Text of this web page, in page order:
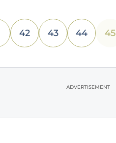
42 43 44 45
ADVERTISEMENT